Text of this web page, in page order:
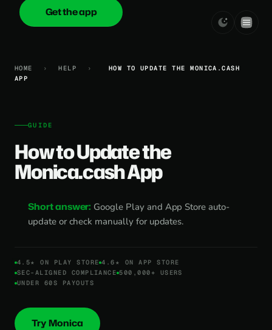
onica.cash
Get the app
HOME › HELP ›
HOW TO UPDATE THE MONICA.CASH
APP
GUIDE
How to Update the
Monica.cash App
Short answer: Google Play and App Store auto-
update or check manually for updates.
4.5★ ON PLAY STORE 4.6★ ON APP STORE
SEC-ALIGNED COMPLIANCE 500,000+ USERS
UNDER 60S PAYOUTS
Try Monica